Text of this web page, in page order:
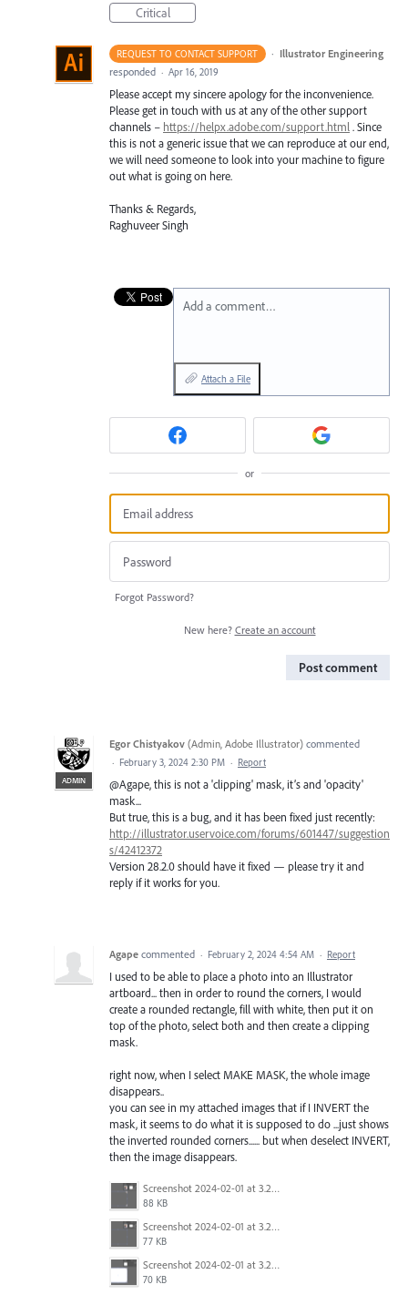
Critical
REQUEST TO CONTACT SUPPORT · Illustrator Engineering
responded · Apr 16, 2019
Please accept my sincere apology for the inconvenience.
Please get in touch with us at any of the other support
channels – https://helpx.adobe.com/support.html . Since
this is not a generic issue that we can reproduce at our end,
we will need someone to look into your machine to figure
out what is going on here.
Thanks & Regards,
Raghuveer Singh
Add a comment…
Attach a File
or
Forgot Password?
New here? Create an account
Post comment
ADMIN
Egor Chistyakov (Admin, Adobe Illustrator) commented
· February 3, 2024 2:30 PM · Report
@Agape, this is not a 'clipping' mask, it’s and 'opacity'
mask...
But true, this is a bug, and it has been fixed just recently:
http://illustrator.uservoice.com/forums/601447/suggestion
s/42412372
Version 28.2.0 should have it fixed — please try it and
reply if it works for you.
Agape commented · February 2, 2024 4:54 AM · Report
I used to be able to place a photo into an Illustrator
artboard... then in order to round the corners, I would
create a rounded rectangle, fill with white, then put it on
top of the photo, select both and then create a clipping
mask.
right now, when I select MAKE MASK, the whole image
disappears..
you can see in my attached images that if I INVERT the
mask, it seems to do what it is supposed to do ...just shows
the inverted rounded corners...... but when deselect INVERT,
then the image disappears.
Screenshot 2024-02-01 at 3.21.49 PM.png
88 KB
Screenshot 2024-02-01 at 3.21.33 PM.png
77 KB
Screenshot 2024-02-01 at 3.21.29 PM.png
70 KB